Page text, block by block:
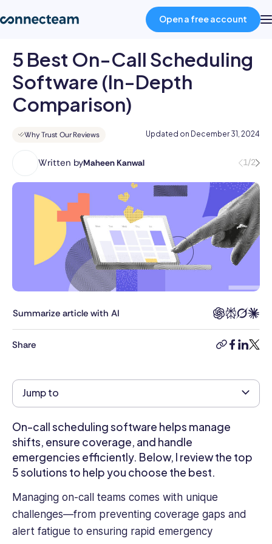
Product
Industries
Resources
Log in
Open a free account
5 Best On-Call Scheduling
Software (In-Depth
Comparison)
Why Trust Our Reviews Updated on December 31, 2024
Written byMaheen Kanwal
Maheen
Kanwal
accomplished
professional
Masters
in
and
four
years
of
experience
as
an
HR
Management
Executive
in
an
Oil
1/2
Summarize article with AI
Share
copy-
facebook
Jump to
On-call scheduling software helps manage
shifts, ensure coverage, and handle
emergencies efficiently. Below, I review the top
5 solutions to help you choose the best.
Managing on-call teams comes with unique
challenges—from preventing coverage gaps and
alert fatigue to ensuring rapid emergency